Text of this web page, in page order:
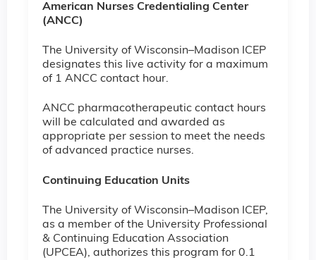
American Nurses Credentialing Center
(ANCC)
The University of Wisconsin–Madison ICEP
designates this live activity for a maximum
of 1 ANCC contact hour.
ANCC pharmacotherapeutic contact hours
will be calculated and awarded as
appropriate per session to meet the needs
of advanced practice nurses.
Continuing Education Units
The University of Wisconsin–Madison ICEP,
as a member of the University Professional
& Continuing Education Association
(UPCEA), authorizes this program for 0.1